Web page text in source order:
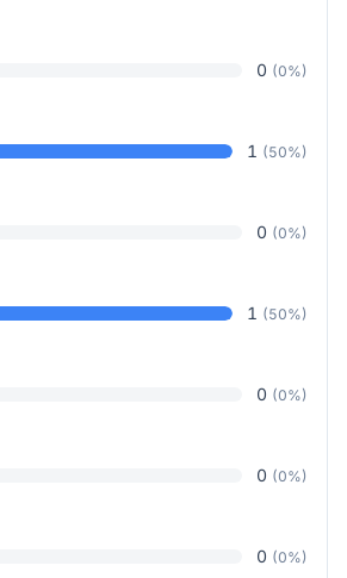
0 (0%)
1 (50%)
0 (0%)
1 (50%)
0 (0%)
0 (0%)
0 (0%)